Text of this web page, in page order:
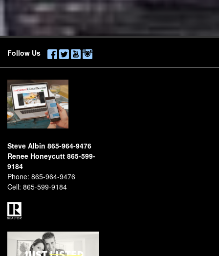
Follow Us
Steve Albin 865-964-9476
Renee Honeycutt 865-599-
9184
Phone: 865-964-9476
Cell: 865-599-9184